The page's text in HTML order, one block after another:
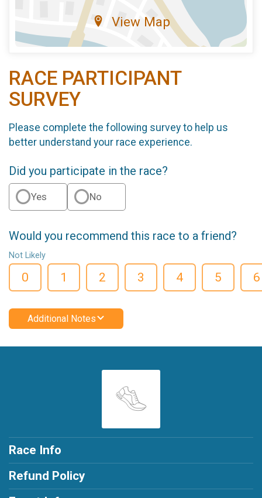
View Map
RACE PARTICIPANT
SURVEY
Please complete the following survey to help us
better understand your race experience.
Did you participate in the race?
Yes No
Would you recommend this race to a friend?
Not Likely
0 1 2 3 4 5 6
Additional Notes
Race Info
Refund Policy